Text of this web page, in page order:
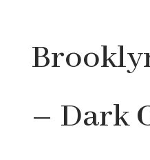
– Dark